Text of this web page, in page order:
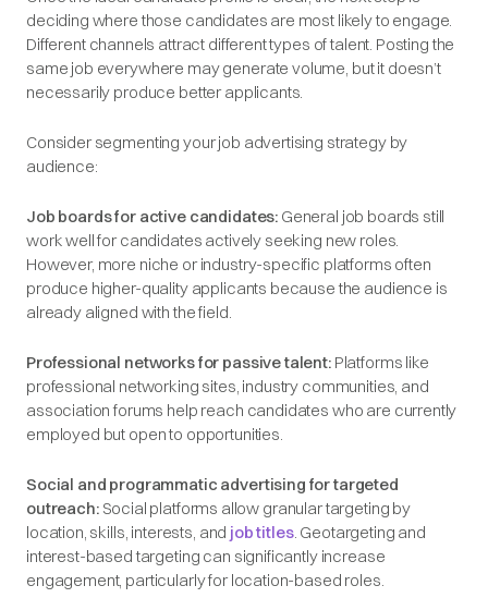
deciding where those candidates are most likely to engage.
Different channels attract different types of talent. Posting the
same job everywhere may generate volume, but it doesn’t
necessarily produce better applicants.
Consider segmenting your job advertising strategy by
audience:
Job boards for active candidates: General job boards still
work well for candidates actively seeking new roles.
However, more niche or industry-specific platforms often
produce higher-quality applicants because the audience is
already aligned with the field.
Professional networks for passive talent: Platforms like
professional networking sites, industry communities, and
association forums help reach candidates who are currently
employed but open to opportunities.
Social and programmatic advertising for targeted
outreach: Social platforms allow granular targeting by
location, skills, interests, and job titles. Geotargeting and
interest-based targeting can significantly increase
engagement, particularly for location-based roles.